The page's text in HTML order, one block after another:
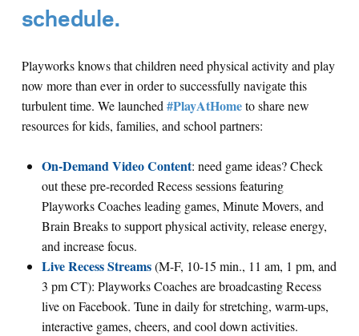
schedule.
Playworks knows that children need physical activity and play
now more than ever in order to successfully navigate this
turbulent time. We launched#PlayAtHometo share new
resources for kids, families, and school partners:
On-Demand Video Content: need game ideas? Check
out these pre-recorded Recess sessions featuring
Playworks Coaches leading games, Minute Movers, and
Brain Breaks to support physical activity, release energy,
and increase focus.
Live Recess Streams(M-F, 10-15 min., 11 am, 1 pm, and
3 pm CT): Playworks Coaches are broadcasting Recess
live on Facebook. Tune in daily for stretching, warm-ups,
interactive games, cheers, and cool down activities.